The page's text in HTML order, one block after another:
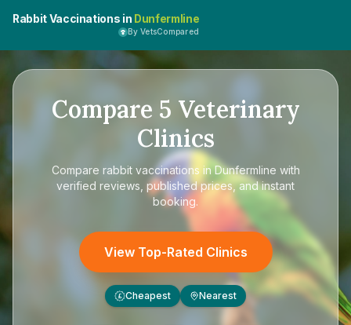
Rabbit Vaccinations in Dunfermline
By VetsCompared
Compare 5 Veterinary
Clinics
Compare rabbit vaccinations in Dunfermline with
verified reviews, published prices, and instant
booking.
View Top-Rated Clinics
£ Cheapest Nearest